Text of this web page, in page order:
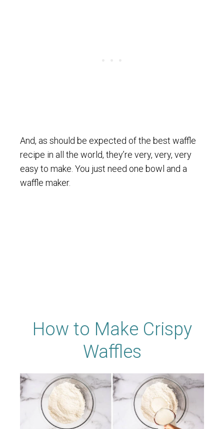
And, as should be expected of the best waffle
recipe in all the world, they’re very, very, very
easy to make. You just need one bowl and a
waffle maker.
How to Make Crispy
Waffles